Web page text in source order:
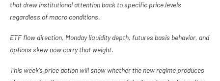
that drew institutional attention back to specific price levels
regardless of macro conditions.
ETF flow direction, Monday liquidity depth, futures basis behavior, and
options skew now carry that weight.
This week’s price action will show whether the new regime produces